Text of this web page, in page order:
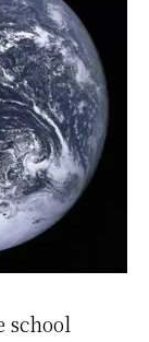
school